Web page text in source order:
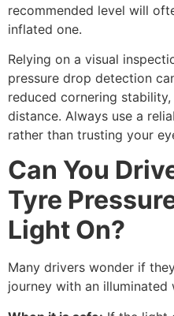
recommended level will
inflated one.
Relying on a visual
pressure drop detection
reduced cornering
distance. Always use a
rather than trusting your
Can You
Tyre
Light On?
Many drivers wonder if
journey with an illuminated